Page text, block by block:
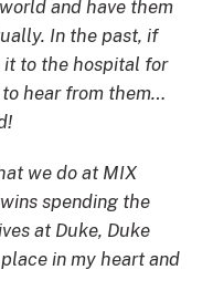
and have them
In the past, if
it to the hospital for
hear from them…
we do at MIX
spending the
at Duke, Duke
in my heart and